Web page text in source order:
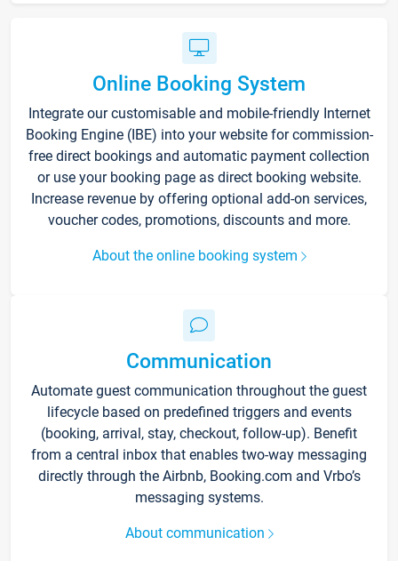
Online Booking System
Integrate our customisable and mobile-friendly Internet
Booking Engine (IBE) into your website for commission-
free direct bookings and automatic payment collection
or use your booking page as direct booking website.
Increase revenue by offering optional add-on services,
voucher codes, promotions, discounts and more.
About the online booking system
Communication
Automate guest communication throughout the guest
lifecycle based on predefined triggers and events
(booking, arrival, stay, checkout, follow-up). Benefit
from a central inbox that enables two-way messaging
directly through the Airbnb, Booking.com and Vrbo’s
messaging systems.
About communication